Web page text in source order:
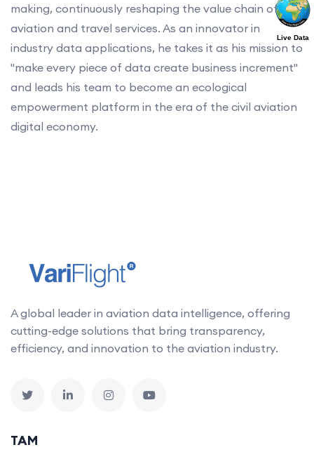
making, continuously reshaping the value chain of
aviation and travel services. As an innovator in
industry data applications, he takes it as his mission to
"make every piece of data create business increment"
and leads his team to become an ecological
empowerment platform in the era of the civil aviation
digital economy.
A global leader in aviation data intelligence, offering
cutting-edge solutions that bring transparency,
efficiency, and innovation to the aviation industry.
TAM
Live Data